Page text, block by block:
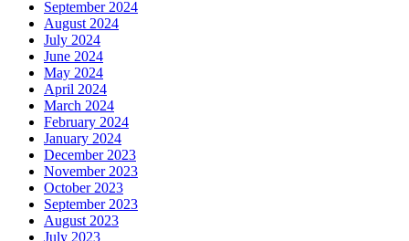
September 2024
August 2024
July 2024
June 2024
May 2024
April 2024
March 2024
February 2024
January 2024
December 2023
November 2023
October 2023
September 2023
August 2023
July 2023